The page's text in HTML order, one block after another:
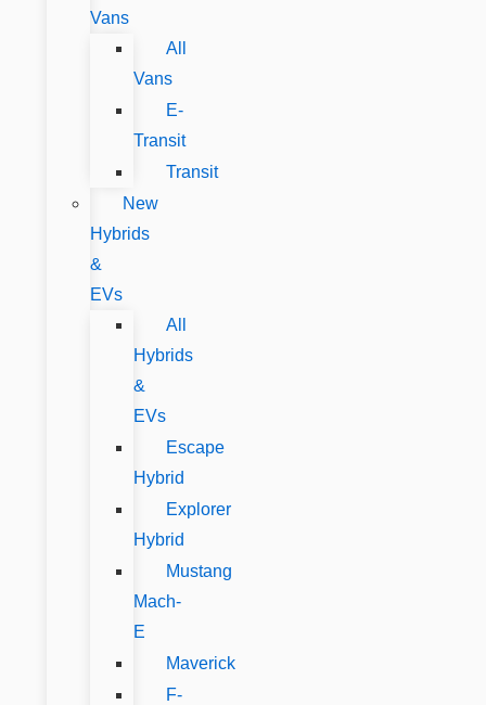
Vans
All
Vans
E-
Transit
Transit
New
Hybrids
&
EVs
All
Hybrids
&
EVs
Escape
Hybrid
Explorer
Hybrid
Mustang
Mach-
E
Maverick
F-